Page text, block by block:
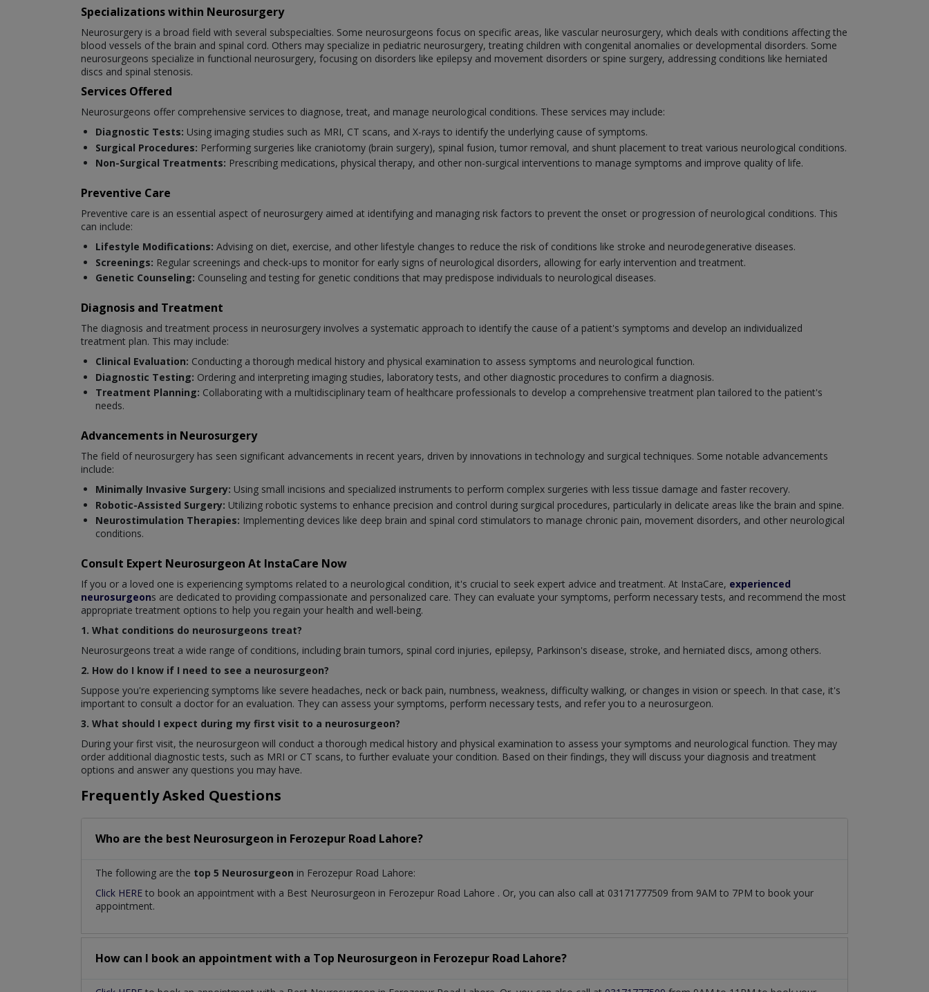
Specializations within Neurosurgery
Neurosurgery is a broad field with several subspecialties. Some neurosurgeons focus on specific areas, like vascular neurosurgery, which deals with conditions affecting the
blood vessels of the brain and spinal cord. Others may specialize in pediatric neurosurgery, treating children with congenital anomalies or developmental disorders. Some
neurosurgeons specialize in functional neurosurgery, focusing on disorders like epilepsy and movement disorders or spine surgery, addressing conditions like herniated
discs and spinal stenosis.
Services Offered
Neurosurgeons offer comprehensive services to diagnose, treat, and manage neurological conditions. These services may include:
Diagnostic Tests: Using imaging studies such as MRI, CT scans, and X-rays to identify the underlying cause of symptoms.
Surgical Procedures: Performing surgeries like craniotomy (brain surgery), spinal fusion, tumor removal, and shunt placement to treat various neurological conditions.
Non-Surgical Treatments: Prescribing medications, physical therapy, and other non-surgical interventions to manage symptoms and improve quality of life.
Preventive Care
Preventive care is an essential aspect of neurosurgery aimed at identifying and managing risk factors to prevent the onset or progression of neurological conditions. This
can include:
Lifestyle Modifications: Advising on diet, exercise, and other lifestyle changes to reduce the risk of conditions like stroke and neurodegenerative diseases.
Screenings: Regular screenings and check-ups to monitor for early signs of neurological disorders, allowing for early intervention and treatment.
Genetic Counseling: Counseling and testing for genetic conditions that may predispose individuals to neurological diseases.
Diagnosis and Treatment
The diagnosis and treatment process in neurosurgery involves a systematic approach to identify the cause of a patient's symptoms and develop an individualized
treatment plan. This may include:
Clinical Evaluation: Conducting a thorough medical history and physical examination to assess symptoms and neurological function.
Diagnostic Testing: Ordering and interpreting imaging studies, laboratory tests, and other diagnostic procedures to confirm a diagnosis.
Treatment Planning: Collaborating with a multidisciplinary team of healthcare professionals to develop a comprehensive treatment plan tailored to the patient's
needs.
Advancements in Neurosurgery
The field of neurosurgery has seen significant advancements in recent years, driven by innovations in technology and surgical techniques. Some notable advancements
include:
Minimally Invasive Surgery: Using small incisions and specialized instruments to perform complex surgeries with less tissue damage and faster recovery.
Robotic-Assisted Surgery: Utilizing robotic systems to enhance precision and control during surgical procedures, particularly in delicate areas like the brain and spine.
Neurostimulation Therapies: Implementing devices like deep brain and spinal cord stimulators to manage chronic pain, movement disorders, and other neurological
conditions.
Consult Expert Neurosurgeon At InstaCare Now
If you or a loved one is experiencing symptoms related to a neurological condition, it's crucial to seek expert advice and treatment. At InstaCare, experienced
neurosurgeons are dedicated to providing compassionate and personalized care. They can evaluate your symptoms, perform necessary tests, and recommend the most
appropriate treatment options to help you regain your health and well-being.
1. What conditions do neurosurgeons treat?
Neurosurgeons treat a wide range of conditions, including brain tumors, spinal cord injuries, epilepsy, Parkinson's disease, stroke, and herniated discs, among others.
2. How do I know if I need to see a neurosurgeon?
Suppose you're experiencing symptoms like severe headaches, neck or back pain, numbness, weakness, difficulty walking, or changes in vision or speech. In that case, it's
important to consult a doctor for an evaluation. They can assess your symptoms, perform necessary tests, and refer you to a neurosurgeon.
3. What should I expect during my first visit to a neurosurgeon?
During your first visit, the neurosurgeon will conduct a thorough medical history and physical examination to assess your symptoms and neurological function. They may
order additional diagnostic tests, such as MRI or CT scans, to further evaluate your condition. Based on their findings, they will discuss your diagnosis and treatment
options and answer any questions you may have.
Frequently Asked Questions
Who are the best Neurosurgeon in Ferozepur Road Lahore?
The following are the top 5 Neurosurgeon in Ferozepur Road Lahore:
Click HERE to book an appointment with a Best Neurosurgeon in Ferozepur Road Lahore . Or, you can also call at 03171777509 from 9AM to 7PM to book your
appointment.
How can I book an appointment with a Top Neurosurgeon in Ferozepur Road Lahore?